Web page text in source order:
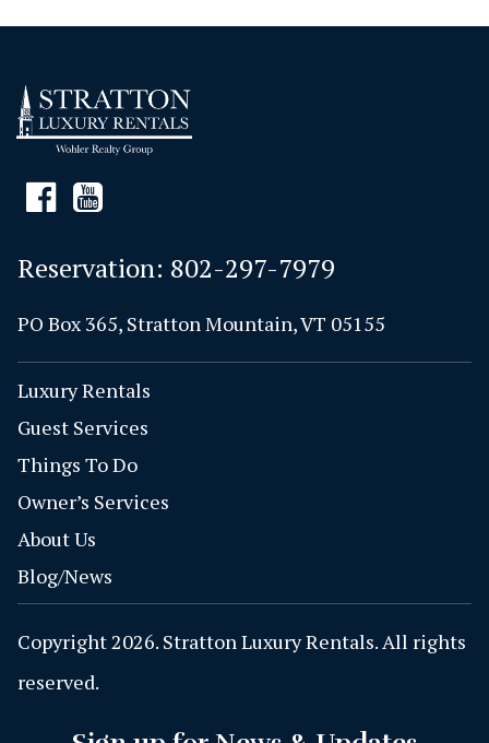
Reservation: 802-297-7979
PO Box 365, Stratton Mountain, VT 05155
Luxury Rentals
Guest Services
Things To Do
Owner’s Services
About Us
Blog/News
Copyright 2026. Stratton Luxury Rentals. All rights
reserved.